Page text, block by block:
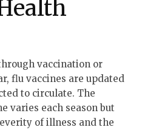
vaccination or
flu vaccines are updated
to circulate. The
varies each season but
of illness and the